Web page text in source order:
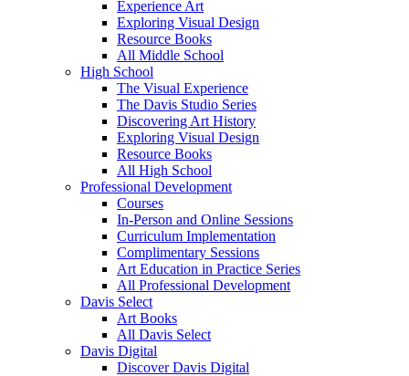
Experience Art
Exploring Visual Design
Resource Books
All Middle School
High School
The Visual Experience
The Davis Studio Series
Discovering Art History
Exploring Visual Design
Resource Books
All High School
Professional Development
Courses
In-Person and Online Sessions
Curriculum Implementation
Complimentary Sessions
Art Education in Practice Series
All Professional Development
Davis Select
Art Books
All Davis Select
Davis Digital
Discover Davis Digital